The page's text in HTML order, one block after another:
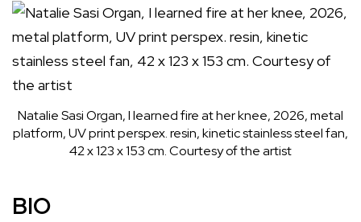
Natalie Sasi Organ, I learned fire at her knee, 2026, metal
platform, UV print perspex. resin, kinetic stainless steel fan,
42 x 123 x 153 cm. Courtesy of the artist
BIO